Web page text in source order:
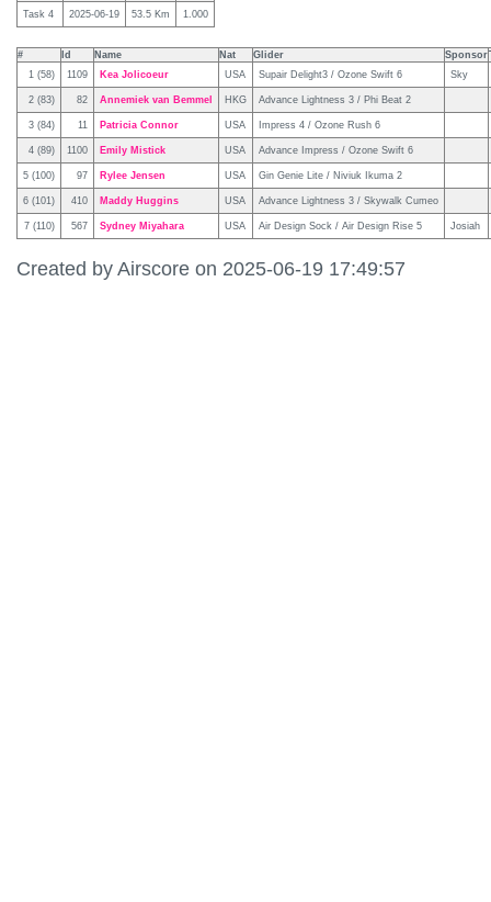
Task 4 2025-06-19 53.5 Km 1.000
# Id Name Nat Glider Sponsor
1 (58)
1109 Kea Jolicoeur USA Supair Delight3 / Ozone Swift 6 Sky
2 (83) 82 Annemiek van Bemmel HKG Advance Lightness 3 / Phi Beat 2
3 (84) 11 Patricia Connor USA Impress 4 / Ozone Rush 6
4 (89) 1100 Emily Mistick USA Advance Impress / Ozone Swift 6
5 (100) 97 Rylee Jensen USA Gin Genie Lite / Niviuk Ikuma 2
6 (101) 410 Maddy Huggins USA Advance Lightness 3 / Skywalk Cumeo
7 (110) 567 Sydney Miyahara USA Air Design Sock / Air Design Rise 5 Josiah
Created by Airscore on 2025-06-19 17:49:57